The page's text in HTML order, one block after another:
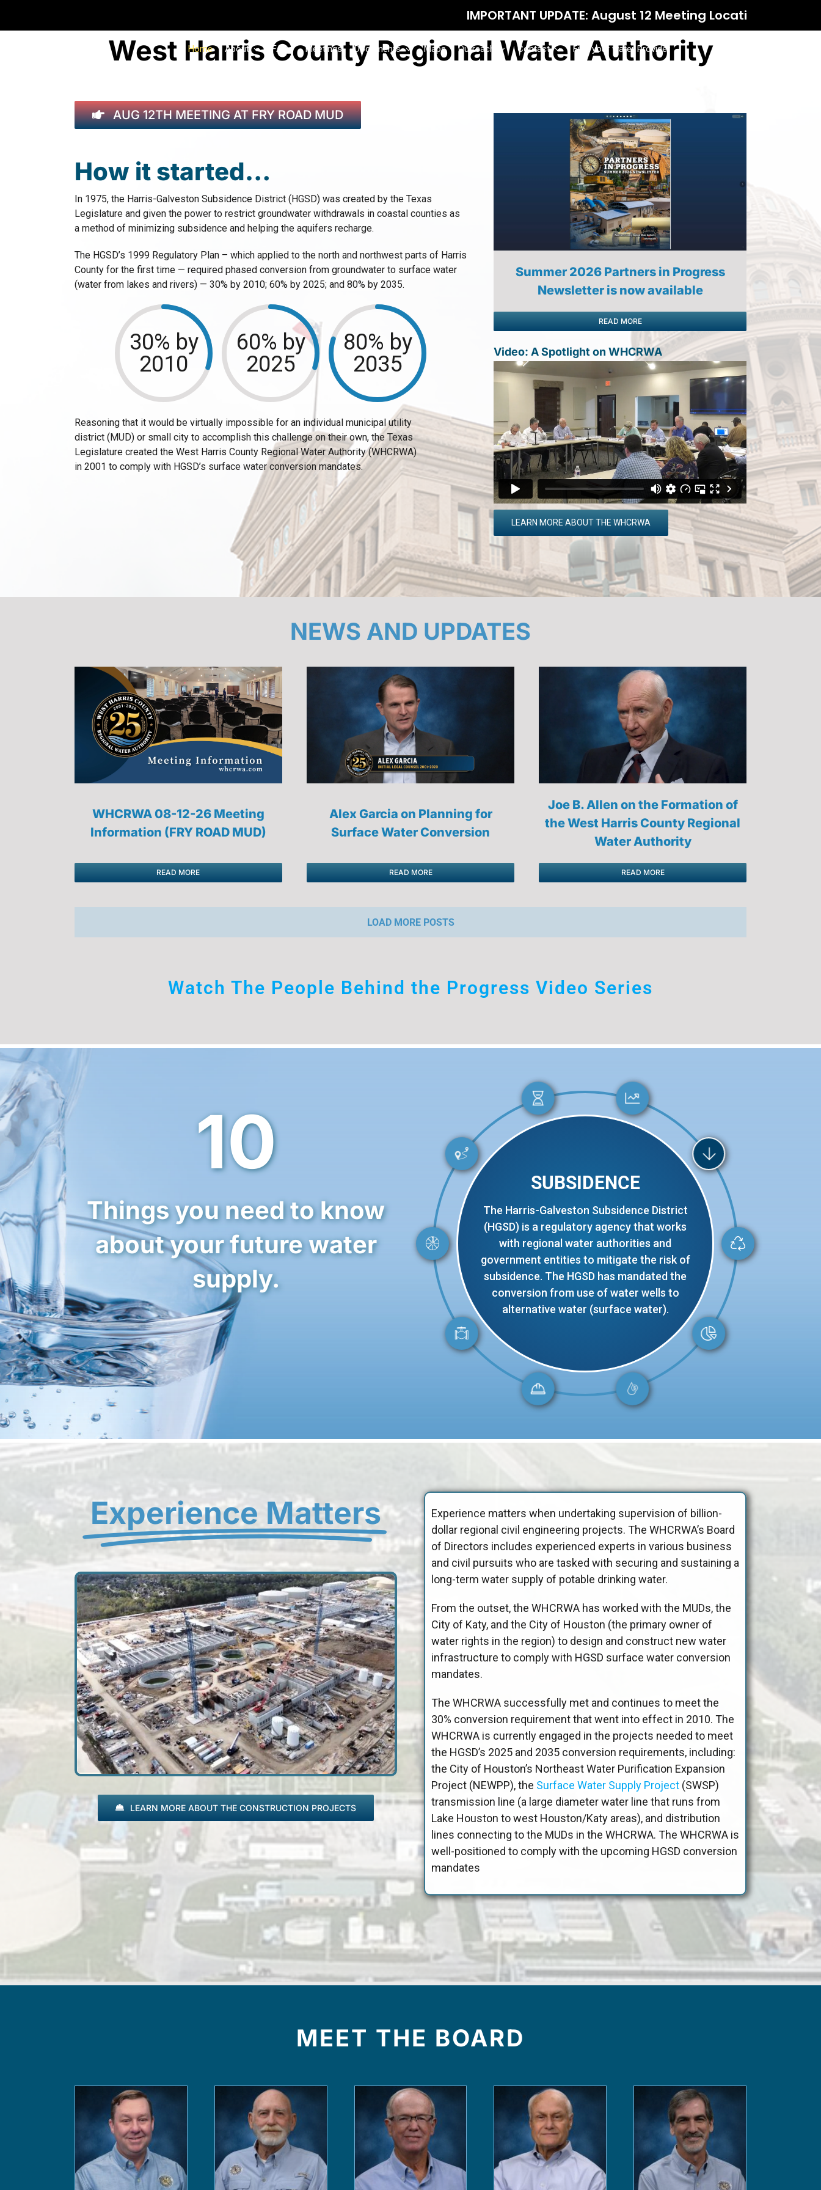
IMPORTANT UPDATE: August 12 Meeting Location
Home About FAQs Meetings Documents Maps Outreach Contact Find your water Provider
West Harris County Regional Water Authority
AUG 12TH MEETING AT FRY ROAD MUD
How it started…
In 1975, the Harris-Galveston Subsidence District (HGSD) was created by the Texas
Legislature and given the power to restrict groundwater withdrawals in coastal counties as
a method of minimizing subsidence and helping the aquifers recharge.
The HGSD’s 1999 Regulatory Plan – which applied to the north and northwest parts of Harris
County for the first time — required phased conversion from groundwater to surface water
(water from lakes and rivers) — 30% by 2010; 60% by 2025; and 80% by 2035.
30% by
2010
60% by
2025
80% by
2035
Reasoning that it would be virtually impossible for an individual municipal utility
district (MUD) or small city to accomplish this challenge on their own, the Texas
Legislature created the West Harris County Regional Water Authority (WHCRWA)
in 2001 to comply with HGSD’s surface water conversion mandates.
Summer 2026 Partners in Progress
Newsletter is now available
READ MORE
Video: A Spotlight on WHCRWA
LEARN MORE ABOUT THE WHCRWA
NEWS AND UPDATES
WHCRWA 08-12-26 Meeting
Information (FRY ROAD MUD)
READ MORE
Alex Garcia on Planning for
Surface Water Conversion
READ MORE
Joe B. Allen on the Formation of
the West Harris County Regional
Water Authority
READ MORE
LOAD MORE POSTS
Watch The People Behind the Progress Video Series
10
Things you need to know
about your future water
supply.
SUBSIDENCE
The Harris-Galveston Subsidence District
(HGSD) is a regulatory agency that works
with regional water authorities and
government entities to mitigate the risk of
subsidence. The HGSD has mandated the
conversion from use of water wells to
alternative water (surface water).
Experience Matters
LEARN MORE ABOUT THE CONSTRUCTION PROJECTS
Experience matters when undertaking supervision of billion-
dollar regional civil engineering projects. The WHCRWA’s Board
of Directors includes experienced experts in various business
and civil pursuits who are tasked with securing and sustaining a
long-term water supply of potable drinking water.
From the outset, the WHCRWA has worked with the MUDs, the
City of Katy, and the City of Houston (the primary owner of
water rights in the region) to design and construct new water
infrastructure to comply with HGSD surface water conversion
mandates.
The WHCRWA successfully met and continues to meet the
30% conversion requirement that went into effect in 2010. The
WHCRWA is currently engaged in the projects needed to meet
the HGSD’s 2025 and 2035 conversion requirements, including:
the City of Houston’s Northeast Water Purification Expansion
Project (NEWPP), the Surface Water Supply Project(SWSP)
transmission line (a large diameter water line that runs from
Lake Houston to west Houston/Katy areas), and distribution
lines connecting to the MUDs in the WHCRWA. The WHCRWA is
well-positioned to comply with the upcoming HGSD conversion
mandates
MEET THE BOARD